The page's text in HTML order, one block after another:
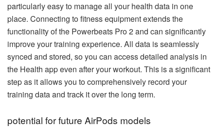
particularly easy to manage all your health data in one
place. Connecting to fitness equipment extends the
functionality of the Powerbeats Pro 2 and can significantly
improve your training experience. All data is seamlessly
synced and stored, so you can access detailed analysis in
the Health app even after your workout. This is a significant
step as it allows you to comprehensively record your
training data and track it over the long term.
potential for future AirPods models